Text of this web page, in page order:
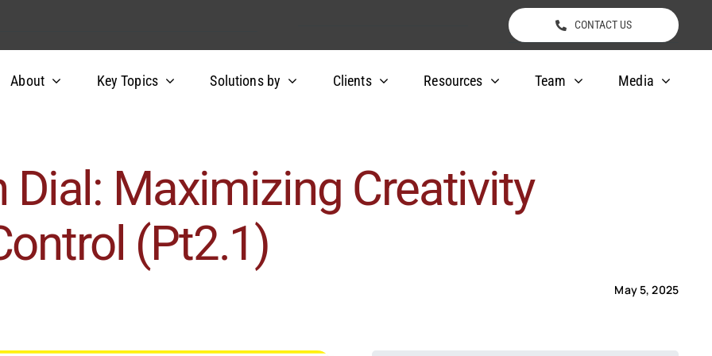
CONTACT US
About Key Topics Solutions by Clients Resources Team Media
Dial: Maximizing Creativity
(Pt2.1)
May 5, 2025